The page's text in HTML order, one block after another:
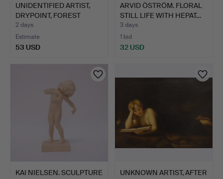
UNIDENTIFIED ARTIST,
DRYPOINT, FOREST
LAKE…
2 days
Estimate
53 USD
ARVID ÖSTRÖM. FLORAL
STILL LIFE WITH HEPAT…
3 days
1 bid
32 USD
KAI NIELSEN. SCULPTURE
UNKNOWN ARTIST, AFTER